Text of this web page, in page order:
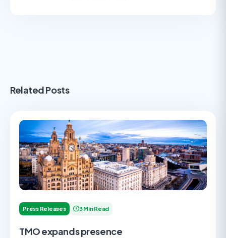
Related Posts
Press Releases 3 Min Read
TMO expands presence